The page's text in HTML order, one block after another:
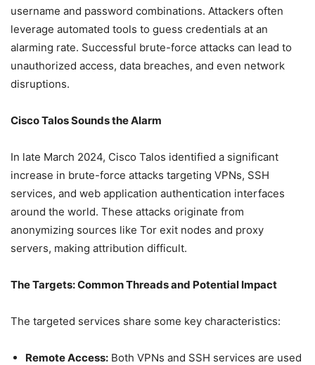
username and password combinations. Attackers often
leverage automated tools to guess credentials at an
alarming rate. Successful brute-force attacks can lead to
unauthorized access, data breaches, and even network
disruptions.
Cisco Talos Sounds the Alarm
In late March 2024, Cisco Talos identified a significant
increase in brute-force attacks targeting VPNs, SSH
services, and web application authentication interfaces
around the world. These attacks originate from
anonymizing sources like Tor exit nodes and proxy
servers, making attribution difficult.
The Targets: Common Threads and Potential Impact
The targeted services share some key characteristics:
Remote Access: Both VPNs and SSH services are used